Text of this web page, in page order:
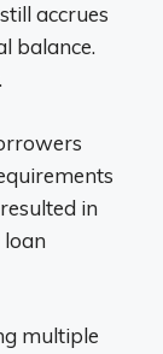
accrues
balance.
in
multiple